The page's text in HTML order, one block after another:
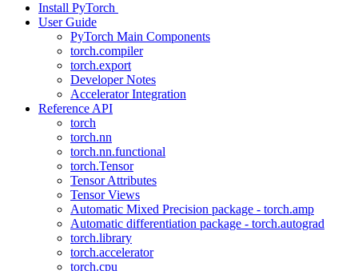
Install PyTorch
User Guide
PyTorch Main Components
torch.compiler
torch.export
Developer Notes
Accelerator Integration
Reference API
torch
torch.nn
torch.nn.functional
torch.Tensor
Tensor Attributes
Tensor Views
Automatic Mixed Precision package - torch.amp
Automatic differentiation package - torch.autograd
torch.library
torch.accelerator
torch.cpu